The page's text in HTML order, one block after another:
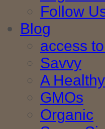
Follow
Blog
access
Savvy
A
GMOs
Organic